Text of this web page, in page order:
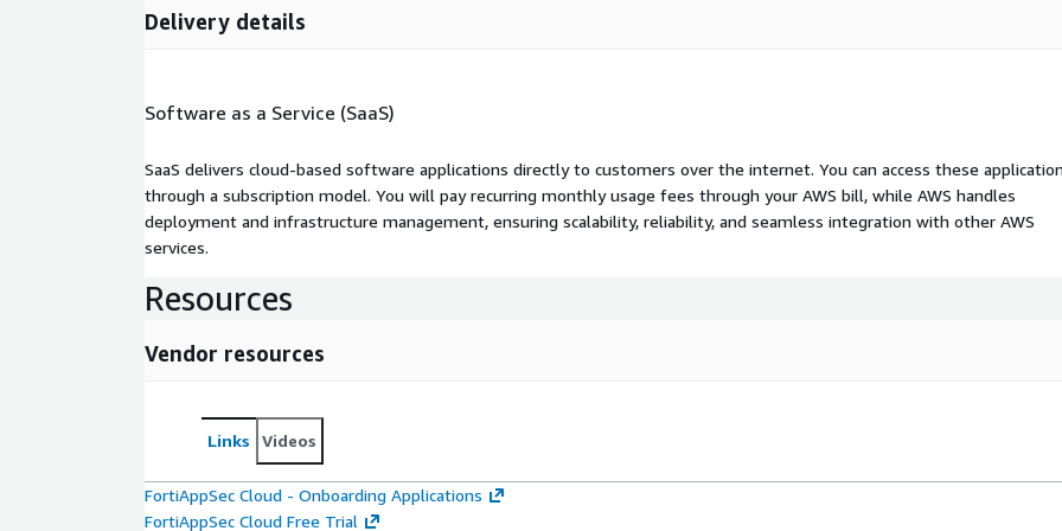
Delivery details
Software as a Service (SaaS)
SaaS delivers cloud-based software applications directly to customers over the internet. You can access these
through a subscription model. You will pay recurring monthly usage fees through your AWS bill, while AWS handles
deployment and infrastructure management, ensuring scalability, reliability, and seamless integration with other AWS
services.
Resources
Vendor resources
Links Videos
FortiAppSec Cloud - Onboarding Applications
FortiAppSec Cloud Free Trial